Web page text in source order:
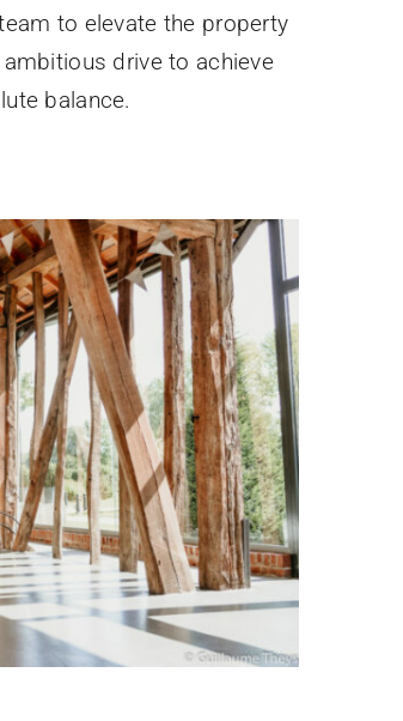
to elevate the property
drive to achieve
balance.